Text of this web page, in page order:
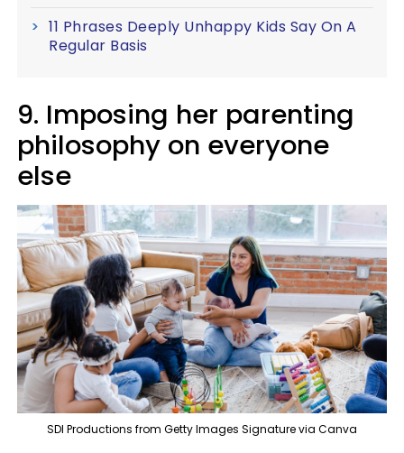
11 Phrases Deeply Unhappy Kids Say On A
Regular Basis
9. Imposing her parenting
philosophy on everyone
else
SDI Productions from Getty Images Signature via Canva